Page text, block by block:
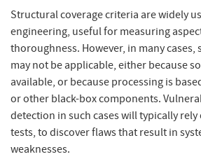
Structural coverage criteria are widely
engineering, useful for measuring
thoroughness. However, in many
may not be applicable, either because
available, or because processing is
or other black-box components.
detection in such cases will typically
tests, to discover flaws that result in
weaknesses.